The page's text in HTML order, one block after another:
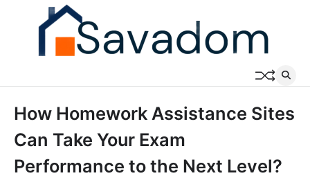
How Homework Assistance Sites
Can Take Your Exam
Performance to the Next Level?